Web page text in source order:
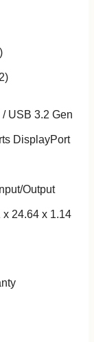
USB 3.2 Gen
DisplayPort
Output
x 24.64 x 1.14